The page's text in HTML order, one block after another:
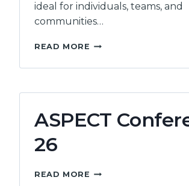
ideal for individuals, teams, and
communities…
READ MORE MENTAL
FIRST
ESSENTIALS
ASPECT
26
READ MORE ASPECT